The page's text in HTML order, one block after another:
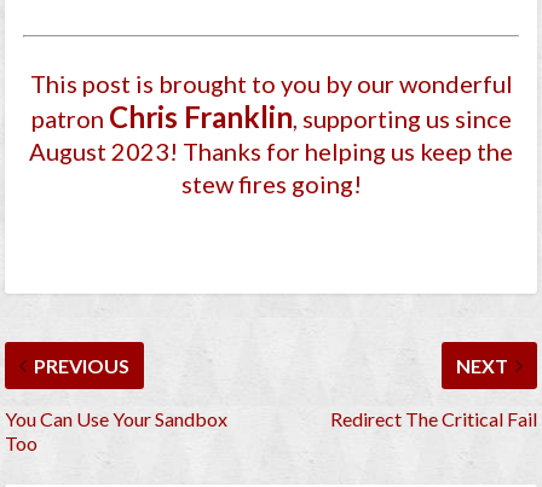
This post is brought to you by our wonderful
patron Chris Franklin, supporting us since
August 2023! Thanks for helping us keep the
stew fires going!
PREVIOUS
You Can Use Your Sandbox
Too
NEXT
Redirect The Critical Fail